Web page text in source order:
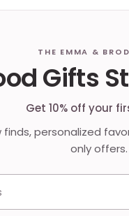
THE EMMA &
Gifts
Get 10% off your
personalized
only offers.